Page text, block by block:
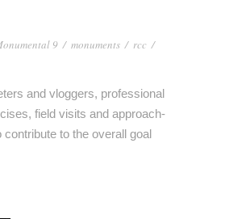
9 / monuments / rcc /
and vloggers, professional
field visits and approach-
to the overall goal